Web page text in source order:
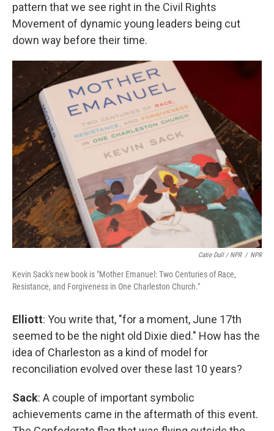
pattern that we see right in the Civil Rights
Movement of dynamic young leaders being cut
down way before their time.
Catie Dull / NPR / NPR
Kevin Sack's new book is "Mother Emanuel: Two Centuries of Race,
Resistance, and Forgiveness in One Charleston Church."
Elliott: You write that, "for a moment, June 17th
seemed to be the night old Dixie died." How has the
idea of Charleston as a kind of model for
reconciliation evolved over these last 10 years?
Sack: A couple of important symbolic
achievements came in the aftermath of this event.